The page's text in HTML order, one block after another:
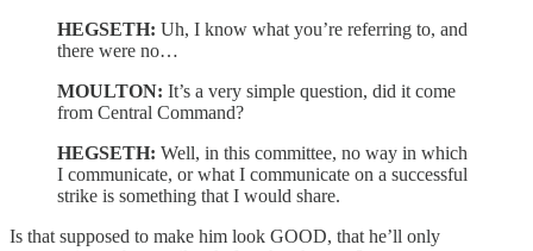
HEGSETH: Uh, I know what you’re referring to, and
there were no…
MOULTON: It’s a very simple question, did it come
from Central Command?
HEGSETH: Well, in this committee, no way in which
I communicate, or what I communicate on a successful
strike is something that I would share.
Is that supposed to make him look GOOD, that he’ll only